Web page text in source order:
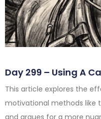
Day 299 – Using A
This article explores the
motivational methods like
and argues for a more